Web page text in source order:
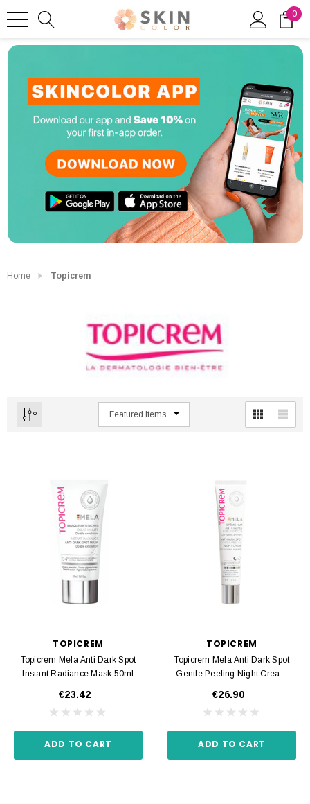
0
Home Topicrem
TOPICREM
Topicrem Mela Anti Dark Spot
Instant Radiance Mask 50ml
€23.42
ADD TO CART
TOPICREM
Topicrem Mela Anti Dark Spot
Gentle Peeling Night Cream
€26.90
ADD TO CART